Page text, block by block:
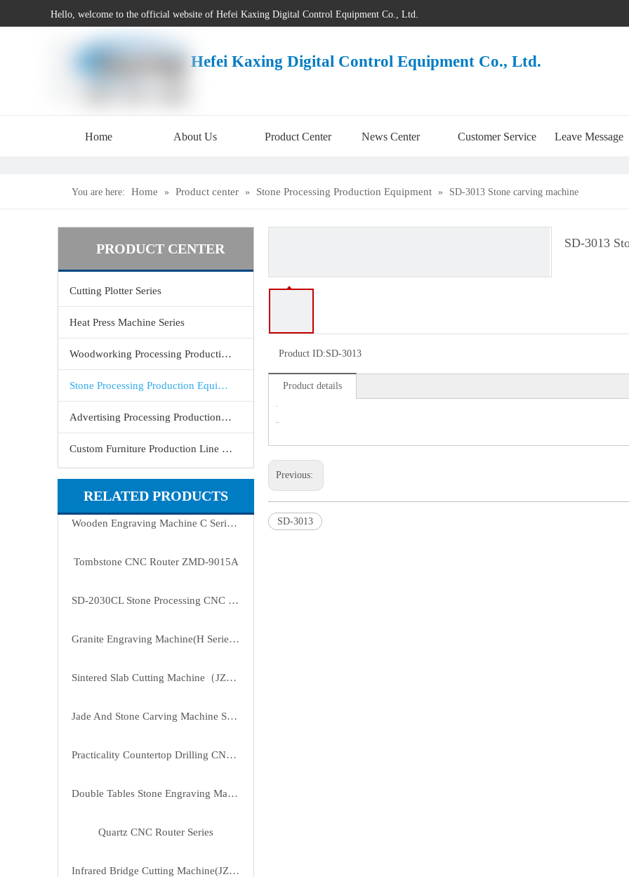
Hello, welcome to the official website of Hefei Kaxing Digital Control Equipment Co., Ltd.
Hefei Kaxing Digital Control Equipment Co., Ltd.
Home About Us Product Center News Center Customer Service Leave Message
You are here: Home » Product center » Stone Processing Production Equipment » SD-3013 Stone carving machine
PRODUCT CENTER
Cutting Plotter Series
Heat Press Machine Series
Woodworking Processing Production Equipment
Stone Processing Production Equipment
Advertising Processing Production Equipment
Custom Furniture Production Line Equipment
RELATED PRODUCTS
Wooden Engraving Machine C Series (ZMD-1325C/1625C)
Tombstone CNC Router ZMD-9015A
SD-2030CL Stone Processing CNC Machine
Granite Engraving Machine(H Series) SD-2030H
Sintered Slab Cutting Machine（JZYB-2817）
Jade And Stone Carving Machine Series（JK-3525）
Practicality Countertop Drilling CNC Machine SD-1325/2513
Double Tables Stone Engraving Machine SD-2430CL
Quartz CNC Router Series
Infrared Bridge Cutting Machine(JZH-400-4A)
SD-3013
Product ID:SD-3013
Product details
Previous:
SD-3013